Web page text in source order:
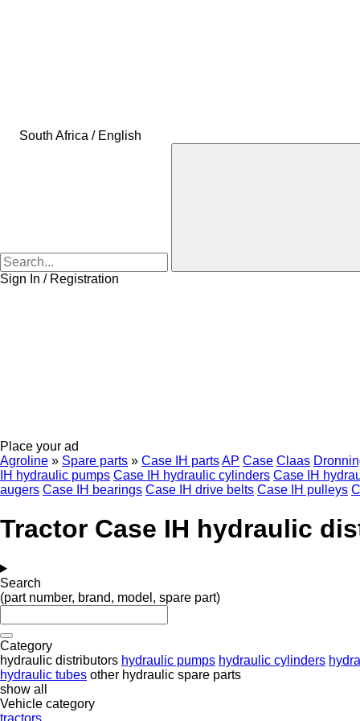
South Africa / English
Sign In / Registration
Place your ad
Agroline » Spare parts » Case IH partsAP Case Claas
IH hydraulic pumps Case IH hydraulic cylinders Case IH
augers Case IH bearings Case IH drive belts Case IH pulleys
Tractor Case IH hydraulic
Search
(part number, brand, model, spare part)
Category
hydraulic distributors hydraulic pumps hydraulic cylinders
hydraulic tubes other hydraulic spare parts
show all
Vehicle category
tractors